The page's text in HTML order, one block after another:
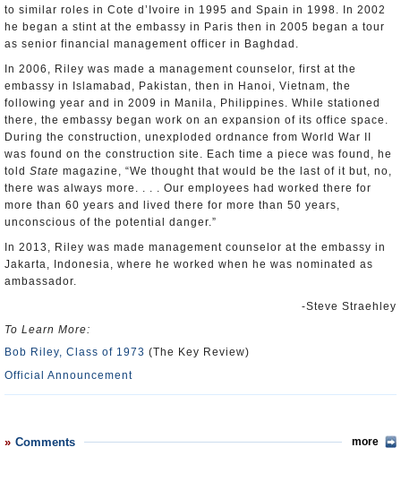
to similar roles in Cote d’Ivoire in 1995 and Spain in 1998. In 2002
he began a stint at the embassy in Paris then in 2005 began a tour
as senior financial management officer in Baghdad.
In 2006, Riley was made a management counselor, first at the
embassy in Islamabad, Pakistan, then in Hanoi, Vietnam, the
following year and in 2009 in Manila, Philippines. While stationed
there, the embassy began work on an expansion of its office space.
During the construction, unexploded ordnance from World War II
was found on the construction site. Each time a piece was found, he
told State magazine, “We thought that would be the last of it but, no,
there was always more. . . . Our employees had worked there for
more than 60 years and lived there for more than 50 years,
unconscious of the potential danger.”
In 2013, Riley was made management counselor at the embassy in
Jakarta, Indonesia, where he worked when he was nominated as
ambassador.
-Steve Straehley
To Learn More:
Bob Riley, Class of 1973 (The Key Review)
Official Announcement
Comments more